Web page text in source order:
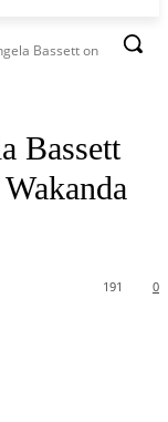
Bassett on
Bassett
0
191